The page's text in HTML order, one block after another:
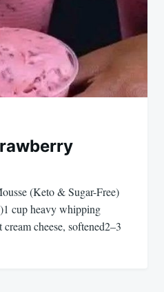
(Keto & Sugar-Free)
cup heavy whipping
cheese, softened2–3